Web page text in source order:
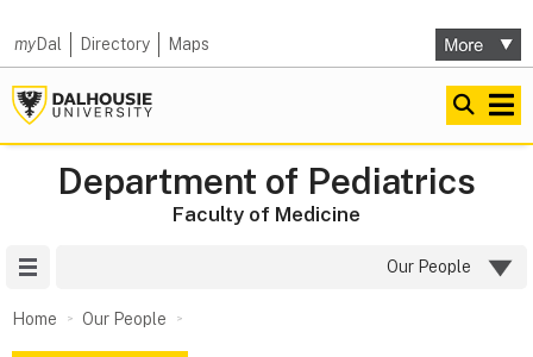
myDal Directory Maps
Department of Pediatrics
Faculty of Medicine
Our People
Home Our People